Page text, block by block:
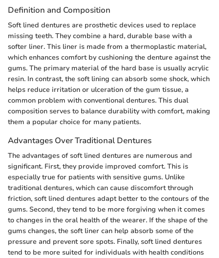
Definition and Composition
Soft lined dentures are prosthetic devices used to replace
missing teeth. They combine a hard, durable base with a
softer liner. This liner is made from a thermoplastic material,
which enhances comfort by cushioning the denture against the
gums. The primary material of the hard base is usually acrylic
resin. In contrast, the soft lining can absorb some shock, which
helps reduce irritation or ulceration of the gum tissue, a
common problem with conventional dentures. This dual
composition serves to balance durability with comfort, making
them a popular choice for many patients.
Advantages Over Traditional Dentures
The advantages of soft lined dentures are numerous and
significant. First, they provide improved comfort. This is
especially true for patients with sensitive gums. Unlike
traditional dentures, which can cause discomfort through
friction, soft lined dentures adapt better to the contours of the
gums. Second, they tend to be more forgiving when it comes
to changes in the oral health of the wearer. If the shape of the
gums changes, the soft liner can help absorb some of the
pressure and prevent sore spots. Finally, soft lined dentures
tend to be more suited for individuals with health conditions